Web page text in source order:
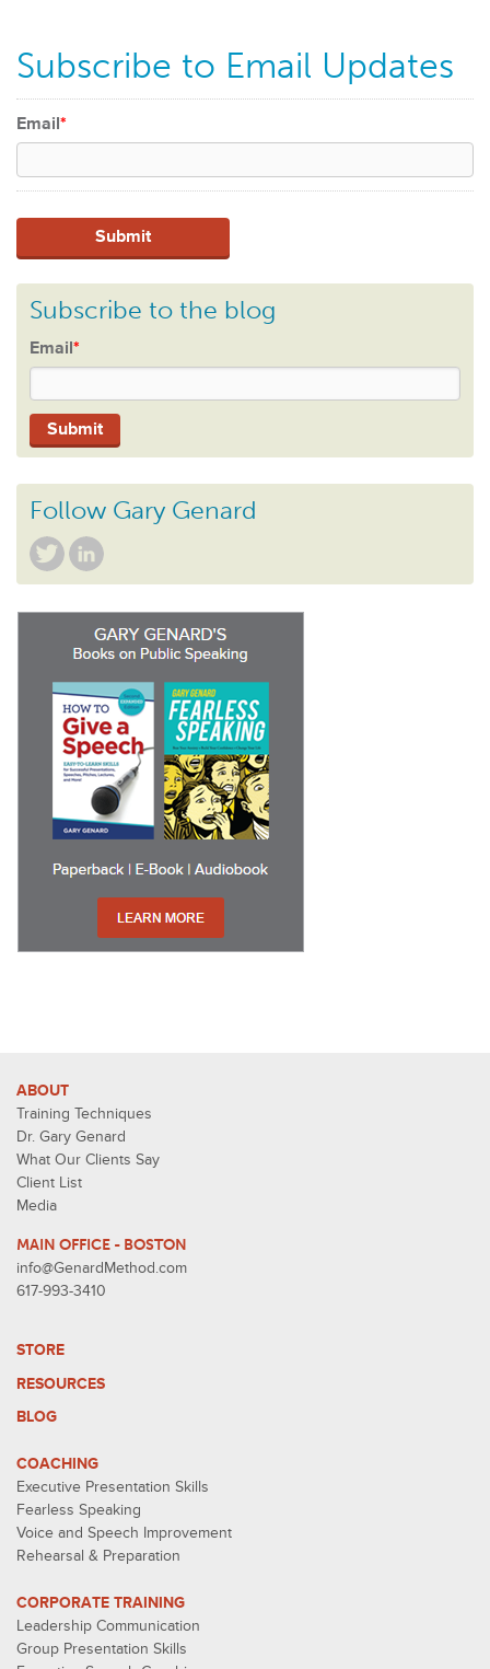
Subscribe to Email Updates
Email*
Subscribe to the blog
Email*
Follow Gary Genard
ABOUT
Training Techniques
Dr. Gary Genard
What Our Clients Say
Client List
Media
MAIN OFFICE - BOSTON
info@GenardMethod.com
617-993-3410
STORE
RESOURCES
BLOG
COACHING
Executive Presentation Skills
Fearless Speaking
Voice and Speech Improvement
Rehearsal & Preparation
CORPORATE TRAINING
Leadership Communication
Group Presentation Skills